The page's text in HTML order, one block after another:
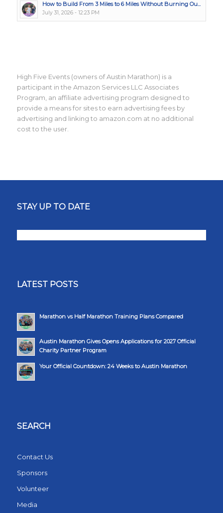
How to Build From 3 Miles to 6 Miles Without Burning Ou...
July 31, 2026 - 12:23 PM
High Five Events (owners of Austin Marathon) is a
participant in the Amazon Services LLC Associates
Program, an affiliate advertising program designed to
provide a means for sites to earn advertising fees by
advertising and linking to amazon.com at no additional
cost to the user.
STAY UP TO DATE
LATEST POSTS
Marathon vs Half Marathon Training Plans Compared
Austin Marathon Gives Opens Applications for 2027 Official
Charity Partner Program
Your Official Countdown: 24 Weeks to Austin Marathon
SEARCH
Contact Us
Sponsors
Volunteer
Media